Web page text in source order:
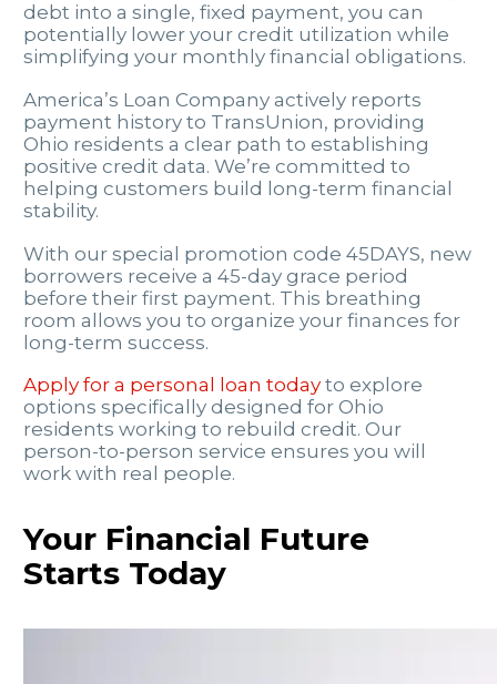
debt into a single, fixed payment, you can
potentially lower your credit utilization while
simplifying your monthly financial obligations.
America’s Loan Company actively reports
payment history to TransUnion, providing
Ohio residents a clear path to establishing
positive credit data. We’re committed to
helping customers build long-term financial
stability.
With our special promotion code 45DAYS, new
borrowers receive a 45-day grace period
before their first payment. This breathing
room allows you to organize your finances for
long-term success.
Apply for a personal loan today to explore
options specifically designed for Ohio
residents working to rebuild credit. Our
person-to-person service ensures you will
work with real people.
Your Financial Future
Starts Today